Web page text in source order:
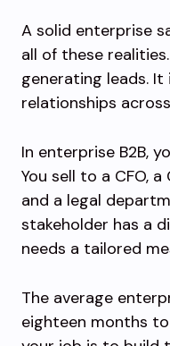
A solid enterprise
all of these
generating leads.
relationships
In enterprise B2B,
You sell to a CFO,
and a legal
stakeholder has a
needs a tailored
The average
eighteen months